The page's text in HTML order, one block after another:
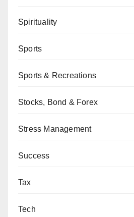
Spirituality
Sports
Sports & Recreations
Stocks, Bond & Forex
Stress Management
Success
Tax
Tech